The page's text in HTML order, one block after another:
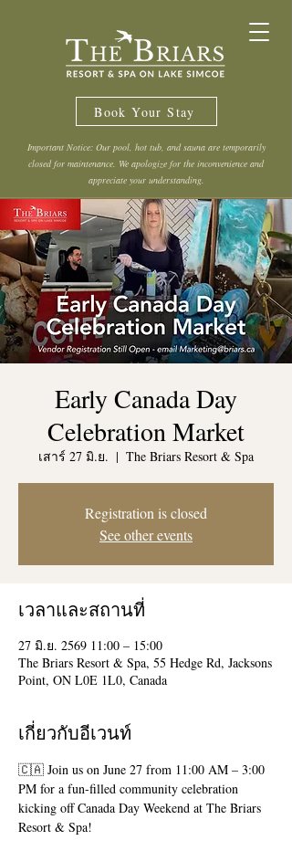
Book Your Stay
Important Notice: Our pool, hot tub, and sauna are temporarily
closed for maintenance. We apologize for the inconvenience and
appreciate your understanding.
Early Canada Day
Celebration Market
เสาร์ 27 มิ.ย.
  |
The Briars Resort & Spa
Registration is closed
See other events
เวลาและสถานที่
27 มิ.ย. 2569 11:00 – 15:00
The Briars Resort & Spa, 55 Hedge Rd, Jacksons
Point, ON L0E 1L0, Canada
เกี่ยวกับอีเวนท์
🇨🇦 Join us on June 27 from 11:00 AM – 3:00
PM for a fun-filled community celebration
kicking off Canada Day Weekend at The Briars
Resort & Spa!